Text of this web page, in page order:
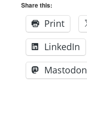
Share this:
Print
LinkedIn
Mastodon